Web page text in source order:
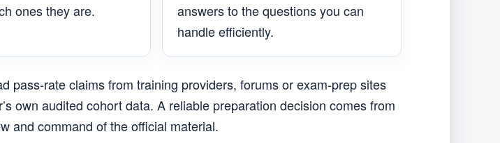
ones they are.
answers to the questions you can
handle efficiently.
pass-rate claims from training providers, forums or exam-prep sites
own audited cohort data. A reliable preparation decision comes from
and command of the official material.